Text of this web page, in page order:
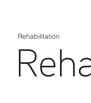
Rehabilitation